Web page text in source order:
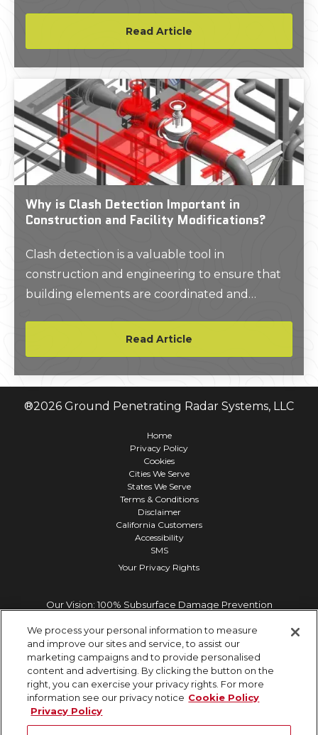
through the line either manually or via remote
control which provides a video feed of the pipe
interior to an on-site monitor for viewing.
Read Article
Why is Clash Detection Important in
Construction and Facility Modifications?
Clash detection is a valuable tool in
construction and engineering to ensure that
building elements are coordinated and
construction process. A 3D BIM model will
help clients evaluate if new elements fit
accurately within the existing structure and
built conditions.
Read Article
®2026 Ground Penetrating Radar Systems, LLC
Home
Privacy Policy
Cookies
Cities We Serve
States We Serve
Terms & Conditions
Disclaimer
California Customers
Accessibility
SMS
Your Privacy Rights
Our Vision: 100% Subsurface Damage Prevention
We process your personal information to measure
and improve our sites and service, to assist our
marketing campaigns and to provide personalised
content and advertising. By clicking the button on the
right, you can exercise your privacy rights. For more
information see our privacy notice Cookie Policy
Privacy Policy